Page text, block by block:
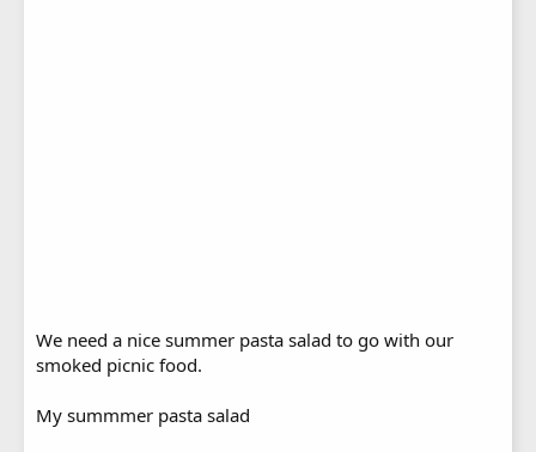
We need a nice summer pasta salad to go with our
smoked picnic food.
My summmer pasta salad